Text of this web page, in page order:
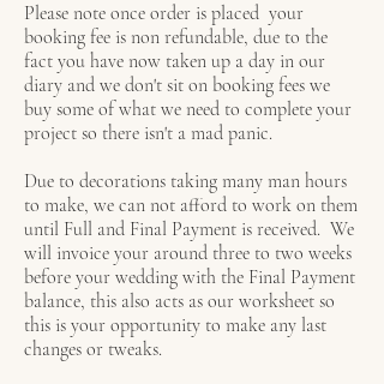
Please note once order is placed your
booking fee is non refundable, due to the
fact you have now taken up a day in our
diary and we don't sit on booking fees we
buy some of what we need to complete your
project so there isn't a mad panic.
Due to decorations taking many man hours
to make, we can not afford to work on them
until Full and Final Payment is received. We
will invoice your around three to two weeks
before your wedding with the Final Payment
balance, this also acts as our worksheet so
this is your opportunity to make any last
changes or tweaks.